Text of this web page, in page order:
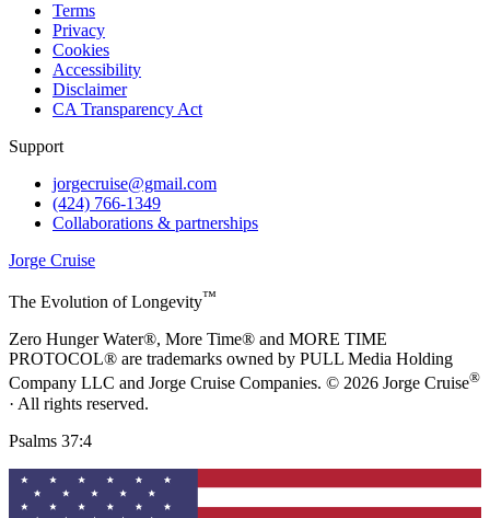
Terms
Privacy
Cookies
Accessibility
Disclaimer
CA Transparency Act
Support
jorgecruise@gmail.com
(424) 766-1349
Collaborations & partnerships
Jorge Cruise
The Evolution of Longevity™
Zero Hunger Water®, More Time® and MORE TIME
PROTOCOL® are trademarks owned by PULL Media Holding
Company LLC and Jorge Cruise Companies. © 2026 Jorge Cruise®
· All rights reserved.
Psalms 37:4